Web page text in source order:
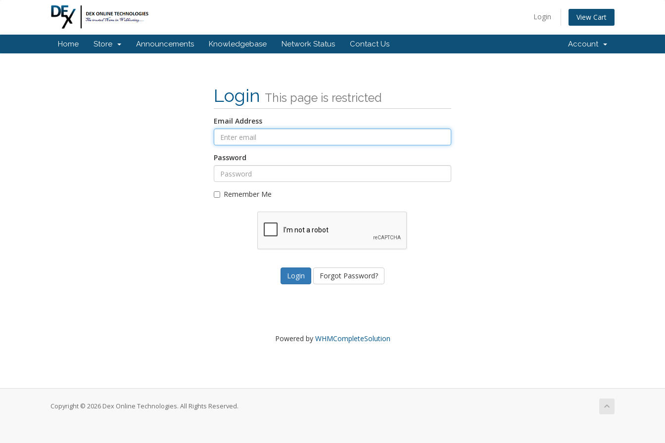
Login View Cart
Home Store Announcements Knowledgebase Network Status Contact Us Account
Login This page is restricted
Email Address
Password
Remember Me
Forgot Password?
Powered by WHMCompleteSolution
Copyright © 2026 Dex Online Technologies. All Rights Reserved.